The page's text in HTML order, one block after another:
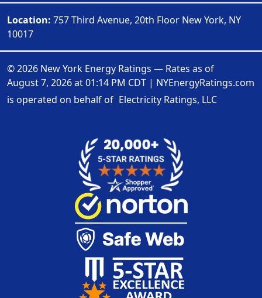
Location: 757 Third Avenue, 20th Floor New York, NY
10017
© 2026 New York Energy Ratings — Rates as of
August 7, 2026 at 01:14 PM CDT | NYEnergyRatings.com
is operated on behalf of Electricity Ratings, LLC